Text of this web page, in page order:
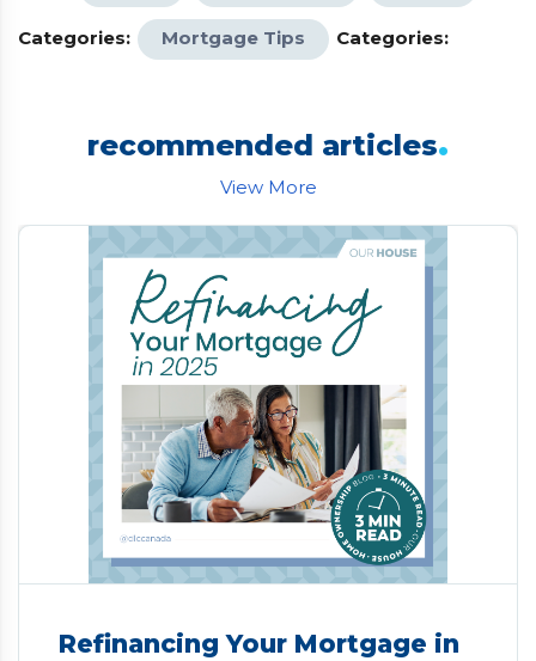
Categories: Mortgage Tips Categories:
recommended articles.
View More
Refinancing Your Mortgage in